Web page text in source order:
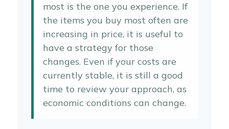
most is the one you experience. If
the items you buy most often are
increasing in price, it is useful to
have a strategy for those
changes. Even if your costs are
currently stable, it is still a good
time to review your approach, as
economic conditions can change.